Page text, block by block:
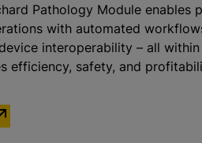
Pathology Module enables
with automated
interoperability – all within
efficiency, safety, and